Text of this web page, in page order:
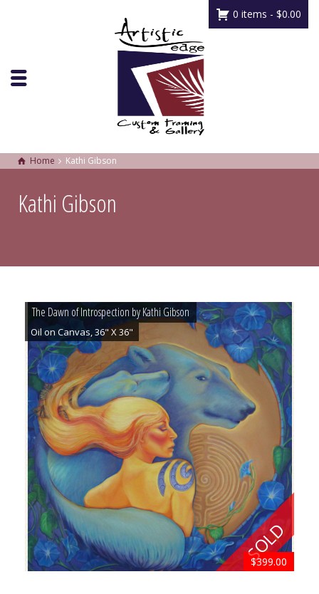
0 items - $0.00
Home Kathi Gibson
Kathi Gibson
The Dawn of Introspection by Kathi Gibson
Oil on Canvas, 36" X 36"
$750.00
$299.00
$299.00
$699.00
$599.00
$699.00
$499.00
$750.00
$699.00
$699.00
$499.00
SOLD
$399.00